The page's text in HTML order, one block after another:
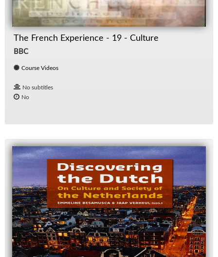
The French Experience - 19 - Culture
BBC
Course Videos
No subtitles
No